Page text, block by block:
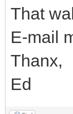
That
E-mail
Thanx,
Ed